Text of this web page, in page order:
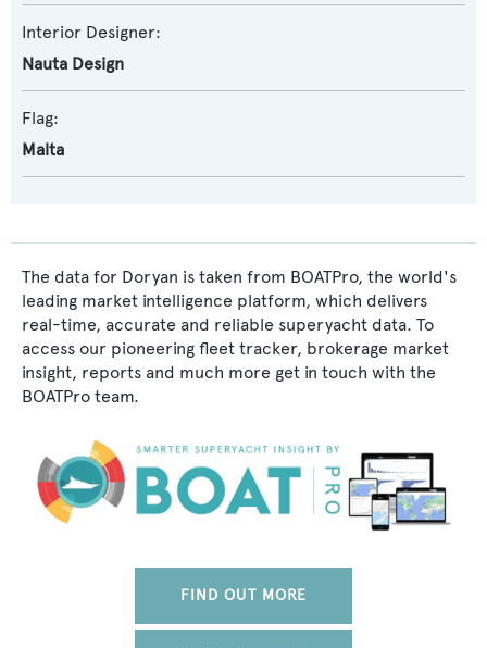
Interior Designer:
Nauta Design
Flag:
Malta
The data for Doryan is taken from BOATPro, the world's
leading market intelligence platform, which delivers
real-time, accurate and reliable superyacht data. To
access our pioneering fleet tracker, brokerage market
insight, reports and much more get in touch with the
BOATPro team.
FIND OUT MORE